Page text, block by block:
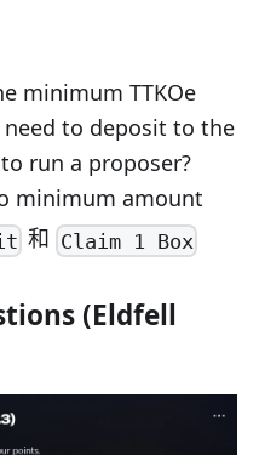
minimum TTKOe
to deposit to the
run a proposer?
minimum amount
和 Claim 1 Box
(Eldfell